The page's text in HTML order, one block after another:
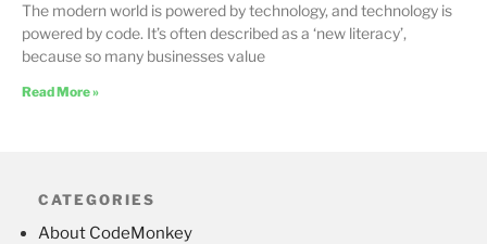
The modern world is powered by technology, and technology is
powered by code. It’s often described as a ‘new literacy’,
because so many businesses value
Read More »
CATEGORIES
About CodeMonkey